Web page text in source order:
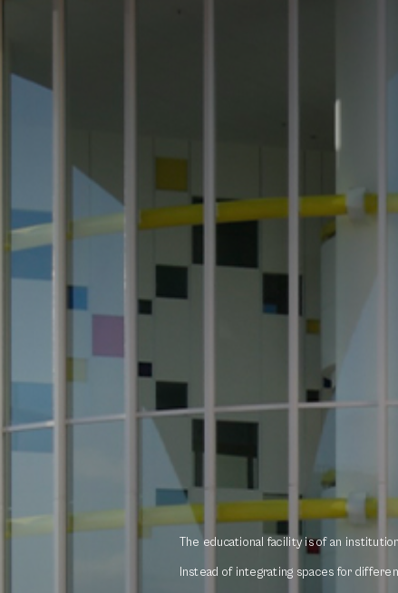
The educational facility is of an
Instead of integrating spaces for